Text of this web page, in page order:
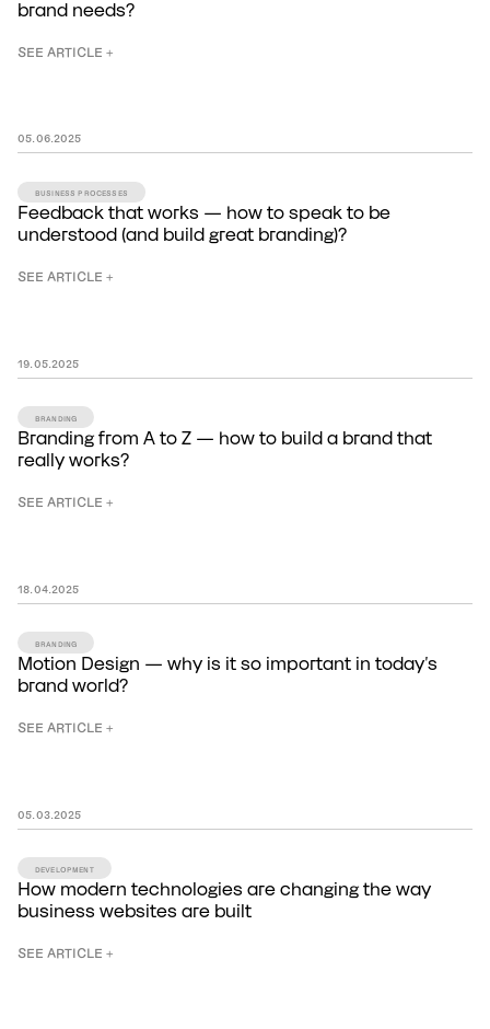
brand needs?
SEE ARTICLE +
05 06. 2025
BUSINESS PROCESSES
Feedback that works — how to speak to be
understood (and build great branding)?
SEE ARTICLE +
19 05. 2025
BRANDING
Branding from A to Z — how to build a brand that
really works?
SEE ARTICLE +
18 04. 2025
BRANDING
Motion Design — why is it so important in today's
brand world?
SEE ARTICLE +
05 03. 2025
DEVELOPMENT
How modern technologies are changing the way
business websites are built
SEE ARTICLE +